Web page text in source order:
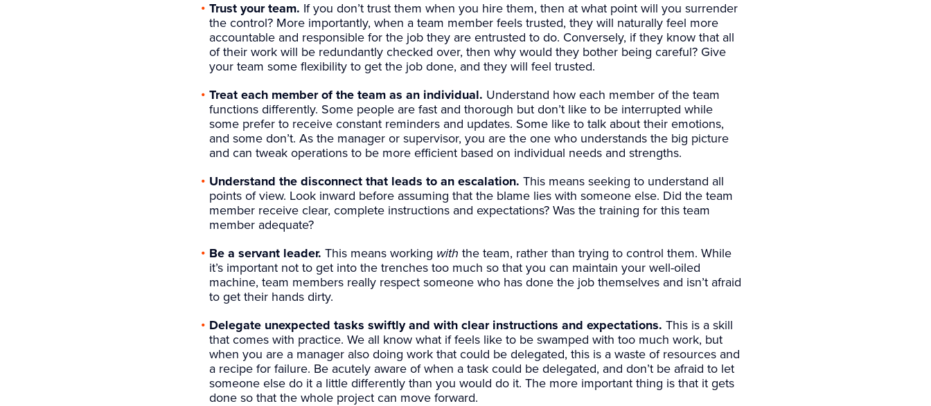
Trust your team. If you don’t trust them when you hire them, then at what point will you surrender
the control? More importantly, when a team member feels trusted, they will naturally feel more
accountable and responsible for the job they are entrusted to do. Conversely, if they know that all
of their work will be redundantly checked over, then why would they bother being careful? Give
your team some flexibility to get the job done, and they will feel trusted.
Treat each member of the team as an individual. Understand how each member of the team
functions differently. Some people are fast and thorough but don’t like to be interrupted while
some prefer to receive constant reminders and updates. Some like to talk about their emotions,
and some don’t. As the manager or supervisor, you are the one who understands the big picture
and can tweak operations to be more efficient based on individual needs and strengths.
Understand the disconnect that leads to an escalation. This means seeking to understand all
points of view. Look inward before assuming that the blame lies with someone else. Did the team
member receive clear, complete instructions and expectations? Was the training for this team
member adequate?
Be a servant leader. This means working with the team, rather than trying to control them. While
it’s important not to get into the trenches too much so that you can maintain your well-oiled
machine, team members really respect someone who has done the job themselves and isn’t afraid
to get their hands dirty.
Delegate unexpected tasks swiftly and with clear instructions and expectations. This is a skill
that comes with practice. We all know what if feels like to be swamped with too much work, but
when you are a manager also doing work that could be delegated, this is a waste of resources and
a recipe for failure. Be acutely aware of when a task could be delegated, and don’t be afraid to let
someone else do it a little differently than you would do it. The more important thing is that it gets
done so that the whole project can move forward.